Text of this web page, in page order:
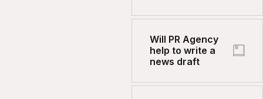
Will PR Agency
help to write a
news draft